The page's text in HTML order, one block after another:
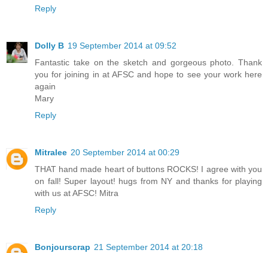
Reply
Dolly B 19 September 2014 at 09:52
Fantastic take on the sketch and gorgeous photo. Thank
you for joining in at AFSC and hope to see your work here
again
Mary
Reply
Mitralee 20 September 2014 at 00:29
THAT hand made heart of buttons ROCKS! I agree with you
on fall! Super layout! hugs from NY and thanks for playing
with us at AFSC! Mitra
Reply
Bonjourscrap 21 September 2014 at 20:18